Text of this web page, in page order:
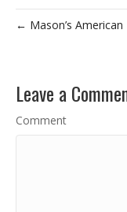
← Mason’s
Leave a
Comment